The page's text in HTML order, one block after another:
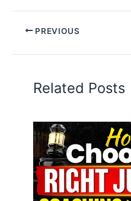
PREVIOUS
Related Posts